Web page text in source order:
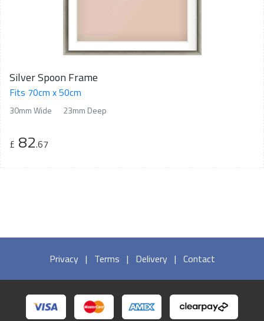
Silver Spoon Frame
Fits 70cm x 50cm
30mm Wide 23mm Deep
£ 82.67
Privacy | Terms | Delivery | Contact